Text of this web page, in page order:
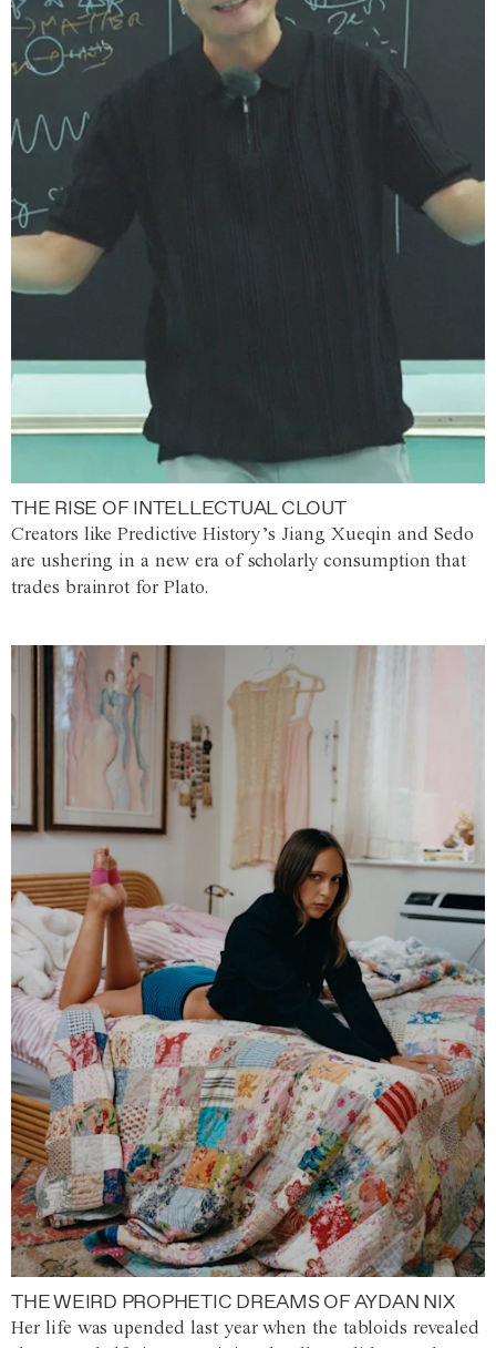
THE RISE OF INTELLECTUAL CLOUT
Creators like Predictive History’s Jiang Xueqin and Sedo
are ushering in a new era of scholarly consumption that
trades brainrot for Plato.
THE WEIRD PROPHETIC DREAMS OF AYDAN NIX
Her life was upended last year when the tabloids revealed